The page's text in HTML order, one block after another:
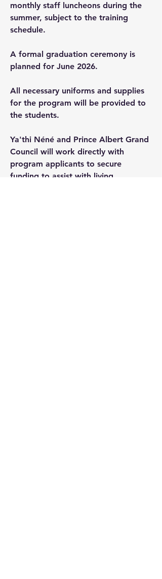
monthly staff luncheons during the
summer, subject to the training
schedule.
A formal graduation ceremony is
planned for June 2026.
All necessary uniforms and supplies
for the program will be provided to
the students.
Ya'thi Néné and Prince Albert Grand
Council will work directly with
program applicants to secure
funding to assist with living